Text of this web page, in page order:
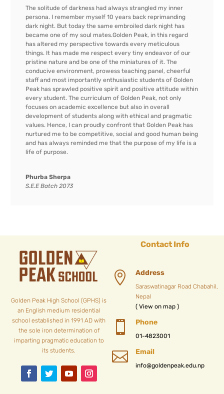
The solitude of darkness had always strangled my inner
persona. I remember myself 10 years back reprimanding
dark night. But today the same embroiled dark night has
became one of my soul mates.Golden Peak, in this regard
has altered my perspective towards every meticulous
things. It has made me respect every tiny endeavor of our
pristine nature and be one of the miniatures of it. The
conducive environment, prowess teaching panel, cheerful
staff and most importantly enthusiastic students of Golden
Peak has sprawled positive spirit and positive attitude within
every student. The curriculum of Golden Peak, not only
focuses on academic excellence but also in overall
development of students along with ethical and pragmatic
values. Hence, I can proudly confront that Golden Peak has
nurtured me to be competitive, social and good human being
and has always reminded me that the purpose of my life is a
life of purpose.
Phurba Sherpa
S.E.E Batch 2073
Golden Peak High School (GPHS) is
an English medium residential
school established in 1991 AD with
the sole iron determination of
imparting pragmatic education to
its students.
Contact Info
 Address
Saraswatinagar Road Chabahil,
Nepal
( View on map )
 Phone
01-4823001
 Email
info@goldenpeak.edu.np